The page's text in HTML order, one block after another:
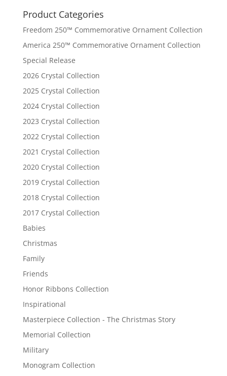
Product Categories
Freedom 250™ Commemorative Ornament Collection
America 250™ Commemorative Ornament Collection
Special Release
2026 Crystal Collection
2025 Crystal Collection
2024 Crystal Collection
2023 Crystal Collection
2022 Crystal Collection
2021 Crystal Collection
2020 Crystal Collection
2019 Crystal Collection
2018 Crystal Collection
2017 Crystal Collection
Babies
Christmas
Family
Friends
Honor Ribbons Collection
Inspirational
Masterpiece Collection - The Christmas Story
Memorial Collection
Military
Monogram Collection